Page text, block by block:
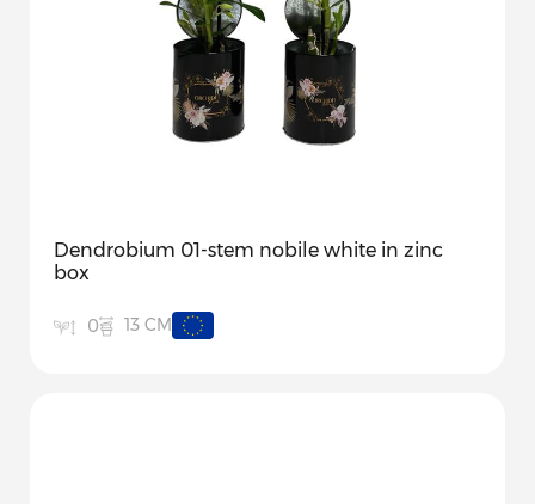
Dendrobium 01-stem nobile white in zinc
box
0 13 CM